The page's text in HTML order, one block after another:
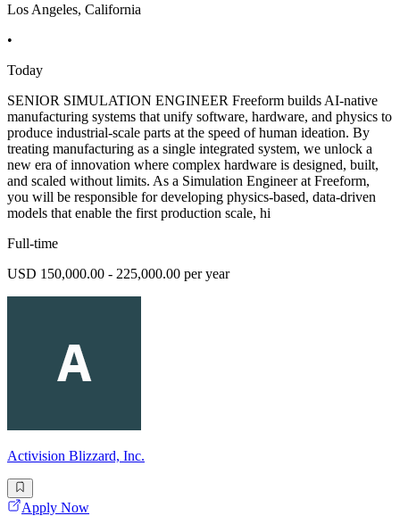
Los Angeles, California
•
Today
SENIOR SIMULATION ENGINEER Freeform builds AI-native
manufacturing systems that unify software, hardware, and physics to
produce industrial-scale parts at the speed of human ideation. By
treating manufacturing as a single integrated system, we unlock a
new era of innovation where complex hardware is designed, built,
and scaled without limits. As a Simulation Engineer at Freeform,
you will be responsible for developing physics-based, data-driven
models that enable the first production scale, hi
Full-time
USD 150,000.00 - 225,000.00 per year
Activision Blizzard, Inc.
Apply Now